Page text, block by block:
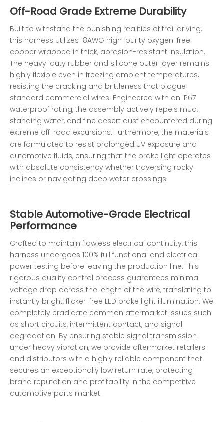
Off-Road Grade Extreme Durability
Built to withstand the punishing realities of trail driving,
this harness utilizes 18AWG high-purity oxygen-free
copper wrapped in thick, abrasion-resistant insulation.
The heavy-duty rubber and silicone outer layer remains
highly flexible even in freezing ambient temperatures,
resisting the cracking and brittleness that plague
standard commercial wires. Engineered with an IP67
waterproof rating, the assembly actively repels mud,
standing water, and fine desert dust encountered during
extreme off-road excursions. Furthermore, the materials
are formulated to resist prolonged UV exposure and
automotive fluids, ensuring that the brake light operates
with absolute consistency whether traversing rocky
inclines or navigating deep water crossings.
Stable Automotive-Grade Electrical
Performance
Crafted to maintain flawless electrical continuity, this
harness undergoes 100% full functional and electrical
power testing before leaving the production line. This
rigorous quality control process guarantees minimal
voltage drop across the length of the wire, translating to
instantly bright, flicker-free LED brake light illumination. We
completely eradicate common aftermarket issues such
as short circuits, intermittent contact, and signal
degradation. By ensuring stable signal transmission
under heavy vibration, we provide aftermarket retailers
and distributors with a highly reliable component that
secures an exceptionally low return rate, protecting
brand reputation and profitability in the competitive
automotive parts market.